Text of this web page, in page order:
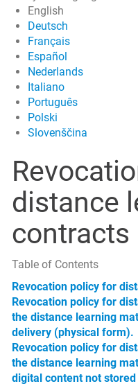
English
Deutsch
Français
Español
Nederlands
Italiano
Português
Polski
Slovenščina
distance
contracts
Table of Contents
Revocation policy for
Revocation policy for
the distance learning
delivery (physical form).
Revocation policy for
the distance learning
digital content not